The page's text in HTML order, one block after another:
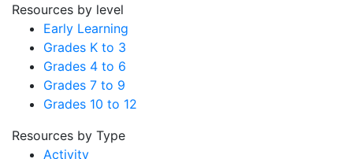
Resources by level
Early Learning
Grades K to 3
Grades 4 to 6
Grades 7 to 9
Grades 10 to 12
Resources by Type
Activity